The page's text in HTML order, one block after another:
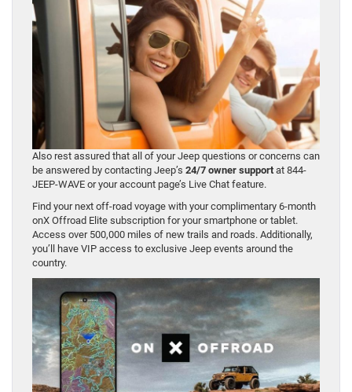
Also rest assured that all of your Jeep questions or concerns can
be answered by contacting Jeep’s 24/7 owner support at 844-
JEEP-WAVE or your account page’s Live Chat feature.
Find your next off-road voyage with your complimentary 6-month
onX Offroad Elite subscription for your smartphone or tablet.
Access over 500,000 miles of new trails and roads. Additionally,
you’ll have VIP access to exclusive Jeep events around the
country.